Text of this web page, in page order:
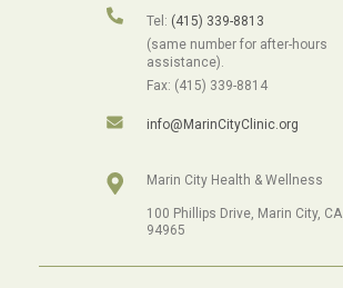
Tel: (415) 339-8813
(same number for after-hours
assistance).
Fax: (415) 339-8814
info@MarinCityClinic.org
Marin City Health & Wellness
100 Phillips Drive, Marin City, CA
94965